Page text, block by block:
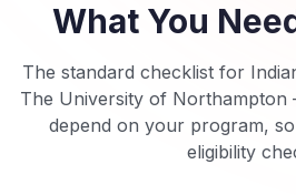
What You
The standard checklist for
The University of Northampton
depend on your program,
eligibility